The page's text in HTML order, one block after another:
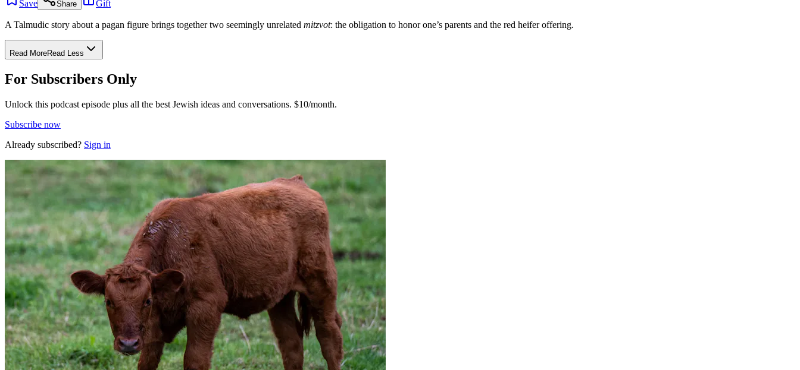
Save Share Gift
A Talmudic story about a pagan figure brings together two seemingly unrelated mitzvot: the obligation to honor one’s parents and the red heifer offering.
Read MoreRead Less
For Subscribers Only
Unlock this podcast episode plus all the best Jewish ideas and conversations. $10/month.
Subscribe now
Already subscribed? Sign in